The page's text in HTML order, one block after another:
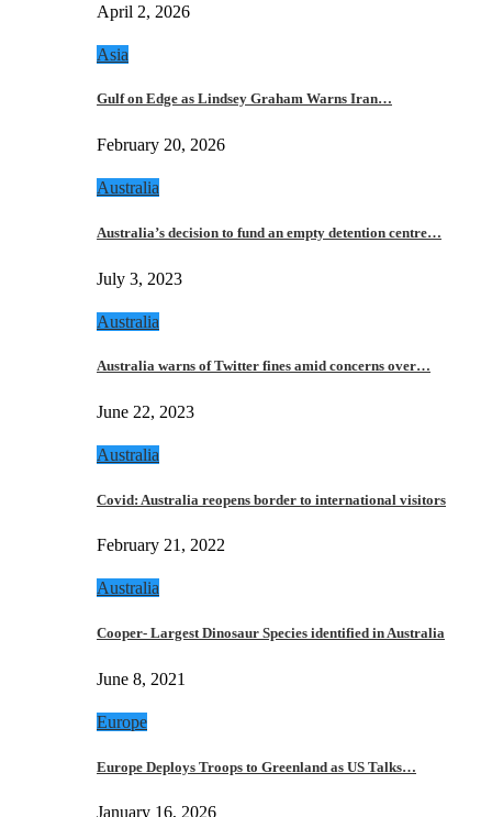
April 2, 2026
Asia
Gulf on Edge as Lindsey Graham Warns Iran…
February 20, 2026
Australia
Australia’s decision to fund an empty detention centre…
July 3, 2023
Australia
Australia warns of Twitter fines amid concerns over…
June 22, 2023
Australia
Covid: Australia reopens border to international visitors
February 21, 2022
Australia
Cooper- Largest Dinosaur Species identified in Australia
June 8, 2021
Europe
Europe Deploys Troops to Greenland as US Talks…
January 16, 2026